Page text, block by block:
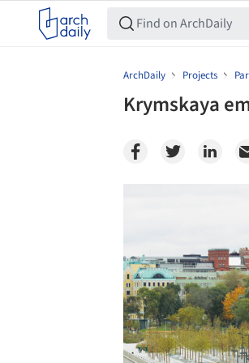
ArchDaily Projects
Krymskaya